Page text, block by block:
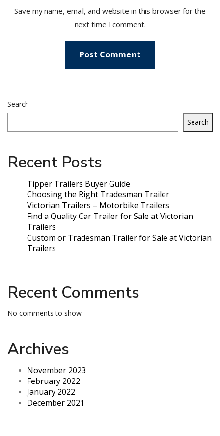
Save my name, email, and website in this browser for the
next time I comment.
Search
Search
Recent Posts
Tipper Trailers Buyer Guide
Choosing the Right Tradesman Trailer
Victorian Trailers – Motorbike Trailers
Find a Quality Car Trailer for Sale at Victorian
Trailers
Custom or Tradesman Trailer for Sale at Victorian
Trailers
Recent Comments
No comments to show.
Archives
November 2023
February 2022
January 2022
December 2021